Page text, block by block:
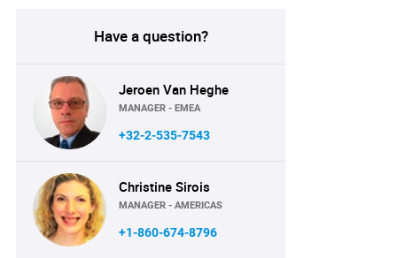
Have a question?
Jeroen Van Heghe
MANAGER - EMEA
+32-2-535-7543
Christine Sirois
MANAGER - AMERICAS
+1-860-674-8796